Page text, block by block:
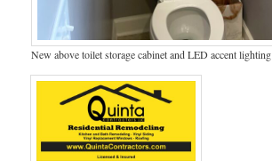
New above toilet storage cabinet and LED accent lighting